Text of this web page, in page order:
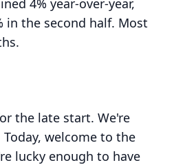
4% year-over-year,
in the second half. Most
the late start. We're
Today, welcome to the
lucky enough to have